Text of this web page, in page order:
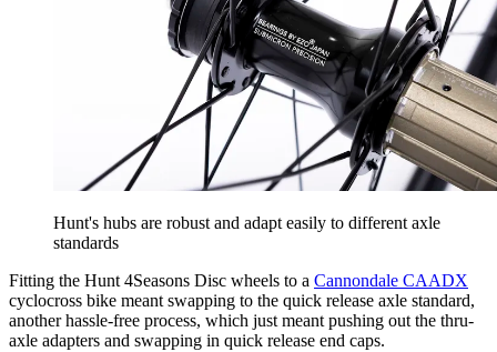
Hunt's hubs are robust and adapt easily to different axle
standards
Fitting the Hunt 4Seasons Disc wheels to a Cannondale CAADX
cyclocross bike meant swapping to the quick release axle standard,
another hassle-free process, which just meant pushing out the thru-
axle adapters and swapping in quick release end caps.